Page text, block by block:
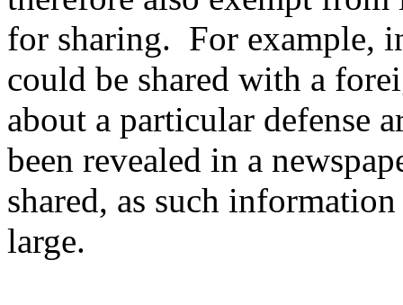
for sharing. For example,
could be shared with a
about a particular defense
been revealed in a
shared, as such
large.